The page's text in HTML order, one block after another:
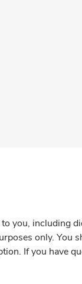
including
only.
If you have